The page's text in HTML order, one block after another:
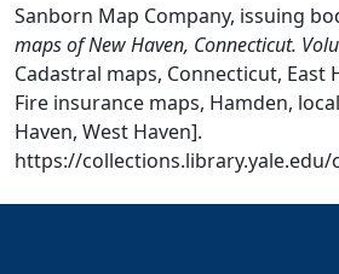
Sanborn Map Company, issuing
maps of New Haven, Connecticut.
Cadastral maps, Connecticut, East
Fire insurance maps, Hamden,
Haven, West Haven].
https://collections.library.yale.edu/